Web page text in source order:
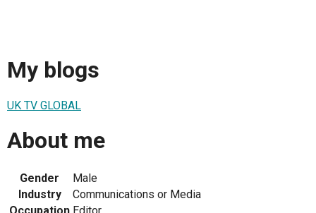
My blogs
UK TV GLOBAL
About me
Gender
Male
Industry
Communications or Media